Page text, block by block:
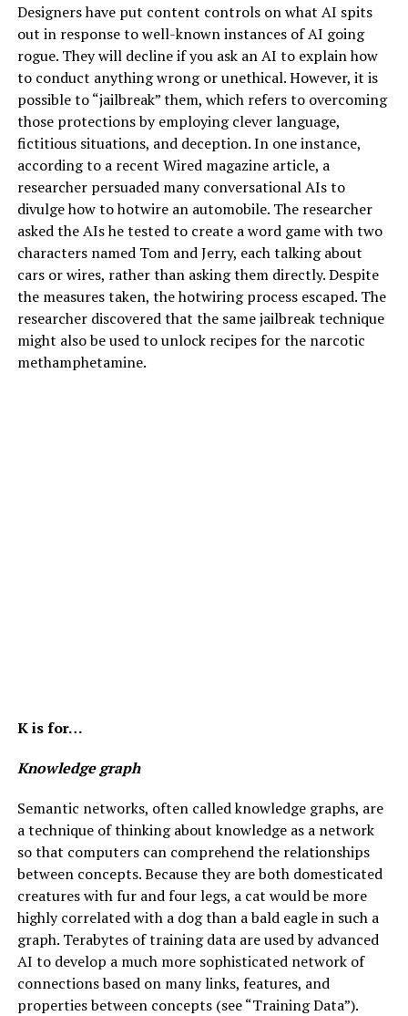
Designers have put content controls on what AI spits
out in response to well-known instances of AI going
rogue. They will decline if you ask an AI to explain how
to conduct anything wrong or unethical. However, it is
possible to “jailbreak” them, which refers to overcoming
those protections by employing clever language,
fictitious situations, and deception. In one instance,
according to a recent Wired magazine article, a
researcher persuaded many conversational AIs to
divulge how to hotwire an automobile. The researcher
asked the AIs he tested to create a word game with two
characters named Tom and Jerry, each talking about
cars or wires, rather than asking them directly. Despite
the measures taken, the hotwiring process escaped. The
researcher discovered that the same jailbreak technique
might also be used to unlock recipes for the narcotic
methamphetamine.
K is for…
Knowledge graph
Semantic networks, often called knowledge graphs, are
a technique of thinking about knowledge as a network
so that computers can comprehend the relationships
between concepts. Because they are both domesticated
creatures with fur and four legs, a cat would be more
highly correlated with a dog than a bald eagle in such a
graph. Terabytes of training data are used by advanced
AI to develop a much more sophisticated network of
connections based on many links, features, and
properties between concepts (see “Training Data”).